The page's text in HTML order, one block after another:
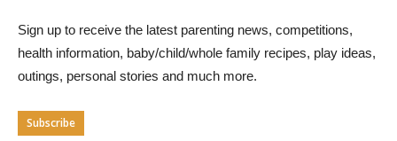
Sign up to receive the latest parenting news, competitions,
health information, baby/child/whole family recipes, play ideas,
outings, personal stories and much more.
Subscribe